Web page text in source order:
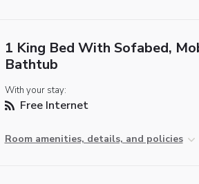
1 King Bed With Sofabed,
Bathtub
With your stay:
Free Internet
Room amenities, details, and policies